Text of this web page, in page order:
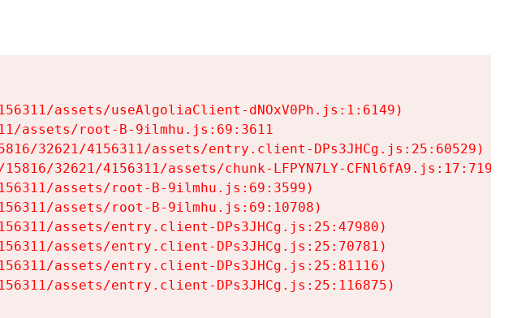
assets/useAlgoliaClient-dNOxV0Ph.js:1:6149)
assets/root-B-9ilmhu.js:69:3611
32621/4156311/assets/entry.client-DPs3JHCg.js:25:60529)
32621/4156311/assets/chunk-LFPYN7LY-CFNl6fA9.js:17:7197)
assets/root-B-9ilmhu.js:69:3599)
assets/root-B-9ilmhu.js:69:10708)
assets/entry.client-DPs3JHCg.js:25:47980)
assets/entry.client-DPs3JHCg.js:25:70781)
assets/entry.client-DPs3JHCg.js:25:81116)
assets/entry.client-DPs3JHCg.js:25:116875)